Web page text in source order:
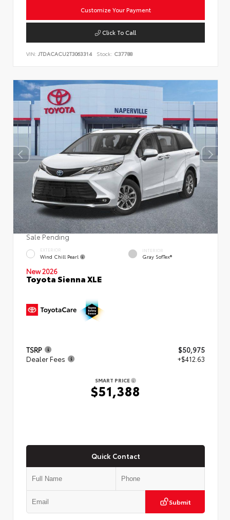
Customize Your Payment
Click To Call
VIN: JTDACACU2T3063314 Stock: C37788
Sale Pending
EXTERIOR
Wind Chill Pearl
INTERIOR
Gray SofTex®
New 2026
Toyota Sienna XLE
TSRP
$50,975
Dealer Fees
+$412.63
SMART PRICE
$51,388
Quick Contact
Submit